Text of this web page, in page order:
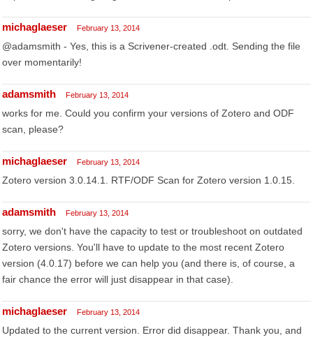
michaglaeser February 13, 2014
@adamsmith - Yes, this is a Scrivener-created .odt. Sending the file
over momentarily!
adamsmith February 13, 2014
works for me. Could you confirm your versions of Zotero and ODF
scan, please?
michaglaeser February 13, 2014
Zotero version 3.0.14.1. RTF/ODF Scan for Zotero version 1.0.15.
adamsmith February 13, 2014
sorry, we don't have the capacity to test or troubleshoot on outdated
Zotero versions. You'll have to update to the most recent Zotero
version (4.0.17) before we can help you (and there is, of course, a
fair chance the error will just disappear in that case).
michaglaeser February 13, 2014
Updated to the current version. Error did disappear. Thank you, and